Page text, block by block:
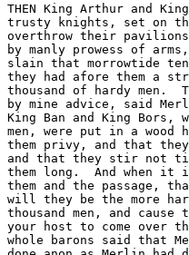
THEN King Arthur and
trusty knights, set on
overthrow their
by manly prowess of
slain that morrowtide ten
they had afore them a
thousand of hardy men.
by mine advice, said
King Ban and King
men, were put in a wood
them privy, and that
and that they stir not
them long.  And when it
them and the passage,
will they be the more
thousand men, and
your host to come over
whole barons said that